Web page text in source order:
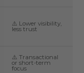
⚠️ Lower visibility,
less trust
⚠️ Transactional
or short-term
focus